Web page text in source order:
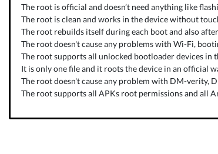
The root is official and doesn’t need anything like
The root is clean and works in the device without
The root rebuilds itself during each boot and also
The root doesn't cause any problems with Wi-Fi,
The root supports all unlocked bootloader devices in
It is only one file and it roots the device in an official
The root doesn't cause any problem with DM-verity,
The root supports all APKs root permissions and all